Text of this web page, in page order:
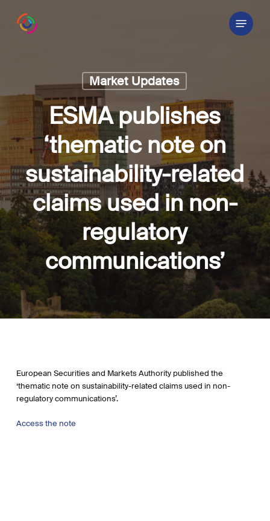
Menu
Market Updates
ESMA publishes
‘thematic note on
sustainability-related
claims used in non-
regulatory
communications’
European Securities and Markets Authority published the
‘thematic note on sustainability-related claims used in non-
regulatory communications’.
Access the note